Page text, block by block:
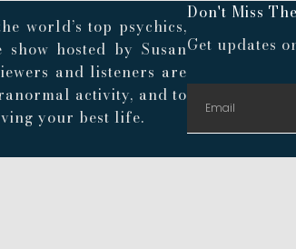
world’s top psychics,
hosted by Susan
and listeners are
activity, and to
your best life.
Don't Miss
Get updates